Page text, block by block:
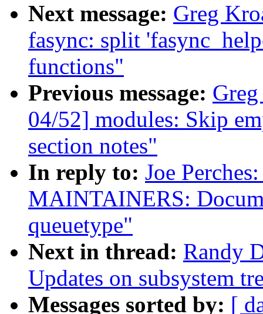
Next message: Greg
fasync: split
functions"
Previous message:
04/52] modules: Skip
section notes"
In reply to: Joe
MAINTAINERS:
queuetype"
Next in thread: Randy
Updates on subsystem
Messages sorted by: [